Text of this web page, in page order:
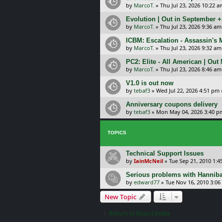
by MarcoT. » Thu Jul 23, 2026 10:22
Evolution | Out in September
by MarcoT. » Thu Jul 23, 2026 9:36 am
ICBM: Escalation - Assassin's
by MarcoT. » Thu Jul 23, 2026 9:32 am
PC2: Elite - All American | Out
by MarcoT. » Thu Jul 23, 2026 8:46 am
V1.0 is out now
by tebaf3 » Wed Jul 22, 2026 4:51 pm
Anniversary coupons delivery
by tebaf3 » Mon May 04, 2026 3:40
TOPICS
Technical Support Issues
by IainMcNeil » Tue Sep 21, 2010
Serious problems with
by edward77 » Tue Nov 16, 2010
New Topic
Return to Board Index